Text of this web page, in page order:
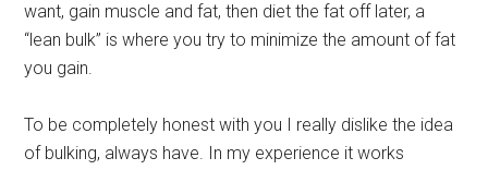
want, gain muscle and fat, then diet the fat off later, a
“lean bulk” is where you try to minimize the amount of fat
you gain.
To be completely honest with you I really dislike the idea
of bulking, always have. In my experience it works